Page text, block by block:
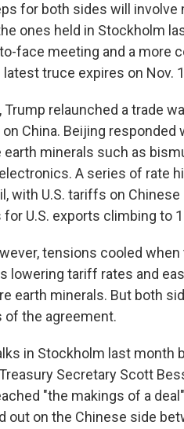
for both sides will
ones held in Stockholm
face meeting and a more
truce expires on Nov.
relaunched a trade
China. Beijing responded
minerals such as
A series of rate
with U.S. tariffs on
U.S. exports climbing to
tensions cooled
lowering tariff rates and
earth minerals. But both
the agreement.
in Stockholm last month
Secretary Scott
"the makings of a
out on the Chinese side